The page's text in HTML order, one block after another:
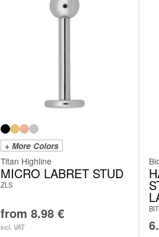
+ More Colors
Titan Highline
MICRO LABRET STUD
ZLS
from 8.98 €
incl. VAT